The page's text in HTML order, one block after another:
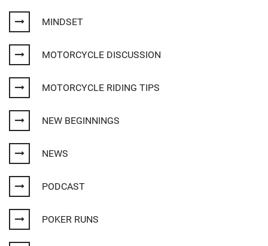
MINDSET
MOTORCYCLE DISCUSSION
MOTORCYCLE RIDING TIPS
NEW BEGINNINGS
NEWS
PODCAST
POKER RUNS